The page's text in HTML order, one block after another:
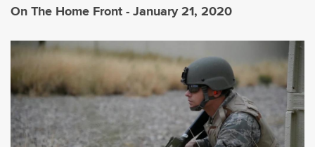
On The Home Front - January 21, 2020